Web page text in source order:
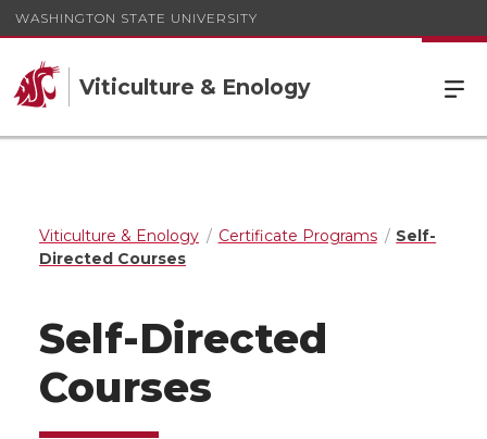
WASHINGTON STATE UNIVERSITY
Viticulture & Enology
Viticulture & Enology Certificate Programs
Self-
Directed Courses
Self-Directed
Courses